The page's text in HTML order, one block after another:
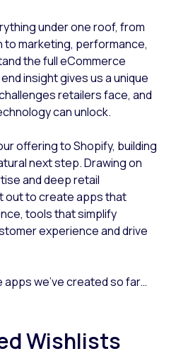
under one roof, from
to marketing, performance,
the full eCommerce
insight gives us a unique
retailers face, and
can unlock.
offering to Shopify, building
next step. Drawing on
and deep retail
out to create apps that
tools that simplify
experience and drive
apps we’ve created so far…
Wishlists